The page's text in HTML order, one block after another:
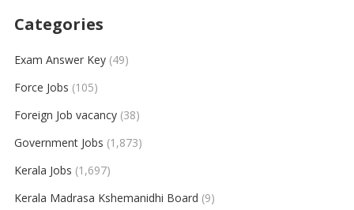
Categories
Exam Answer Key(49)
Force Jobs (105)
Foreign Job vacancy(38)
Government Jobs (1,873)
Kerala Jobs (1,697)
Kerala Madrasa Kshemanidhi Board (9)